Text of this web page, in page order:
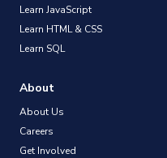
Learn JavaScript
Learn HTML & CSS
Learn SQL
About
About Us
Careers
Get Involved